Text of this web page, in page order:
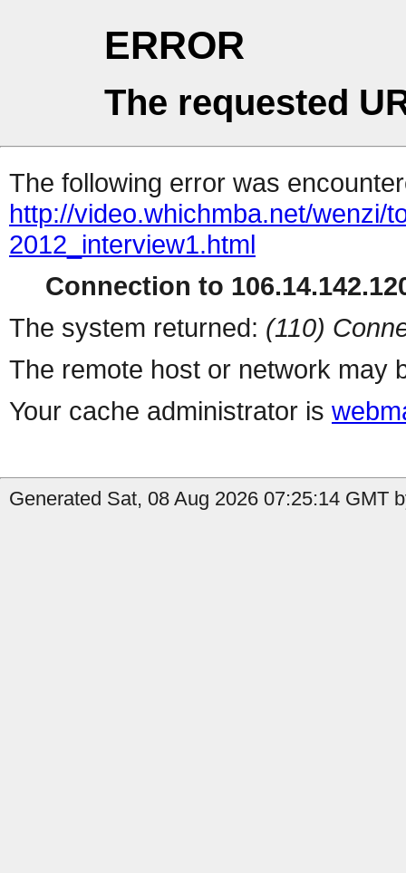
ERROR
The requested
The following error was
http://video.whichmba.net/wenzi/
2012_interview1.html
Connection to
The system returned: (110)
The remote host or network may
Your cache administrator is
Generated Sat, 08 Aug 2026 07:25:14 GMT